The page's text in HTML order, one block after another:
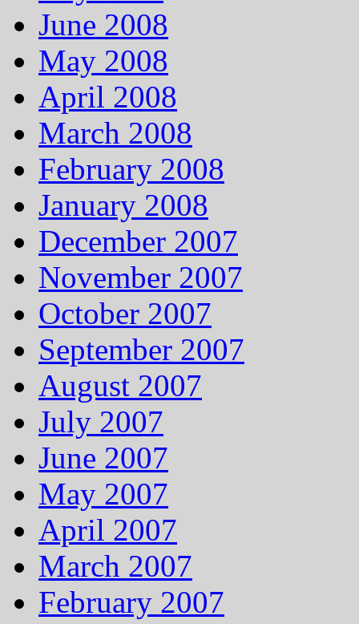
June 2008
May 2008
April 2008
March 2008
February 2008
January 2008
December 2007
November 2007
October 2007
September 2007
August 2007
July 2007
June 2007
May 2007
April 2007
March 2007
February 2007